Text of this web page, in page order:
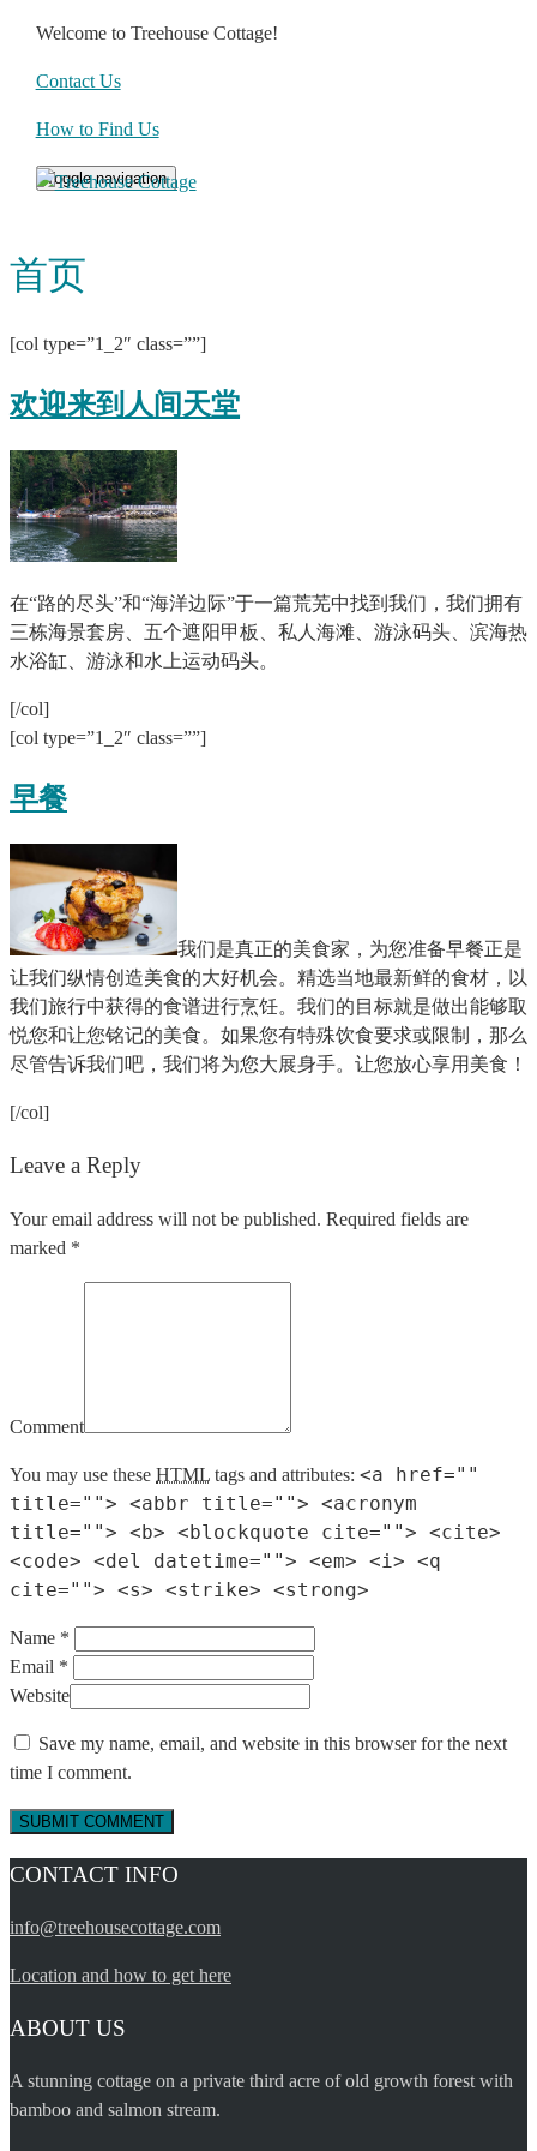
Welcome to Treehouse Cottage!
Contact Us
How to Find Us
Toggle navigation
首页
[col type=”1_2″ class=””]
欢迎来到人间天堂
在“路的尽头”和“海洋边际”于一篇荒芜中找到我们，我们拥有
三栋海景套房、五个遮阳甲板、私人海滩、游泳码头、滨海热
水浴缸、游泳和水上运动码头。
[/col]
[col type=”1_2″ class=””]
早餐
我们是真正的美食家，为您准备早餐正是
让我们纵情创造美食的大好机会。精选当地最新鲜的食材，以
我们旅行中获得的食谱进行烹饪。我们的目标就是做出能够取
悦您和让您铭记的美食。如果您有特殊饮食要求或限制，那么
尽管告诉我们吧，我们将为您大展身手。让您放心享用美食！
[/col]
Leave a Reply
Your email address will not be published. Required fields are
marked *
Comment
You may use these HTML tags and attributes: <a href=""
title=""> <abbr title=""> <acronym
title=""> <b> <blockquote cite=""> <cite>
<code> <del datetime=""> <em> <i> <q
cite=""> <s> <strike> <strong>
Name *
Email *
Website
Save my name, email, and website in this browser for the next
time I comment.
CONTACT INFO
info@treehousecottage.com
Location and how to get here
ABOUT US
A stunning cottage on a private third acre of old growth forest with
bamboo and salmon stream.